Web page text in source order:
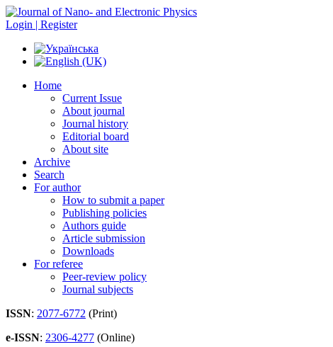
Login | Register
Home
Current Issue
About journal
Journal history
Editorial board
About site
Archive
Search
For author
How to submit a paper
Publishing policies
Authors guide
Article submission
Downloads
For referee
Peer-review policy
Journal subjects
ISSN: 2077-6772 (Print)
e-ISSN: 2306-4277 (Online)